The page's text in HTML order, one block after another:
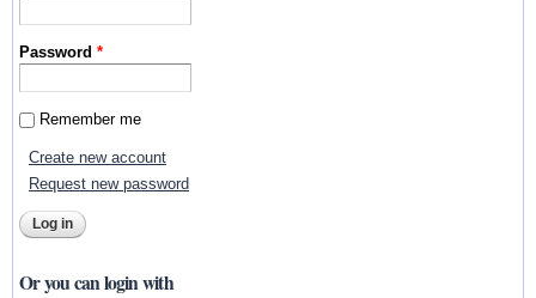
Password*
Remember me
Create new account
Request new password
Or you can login with